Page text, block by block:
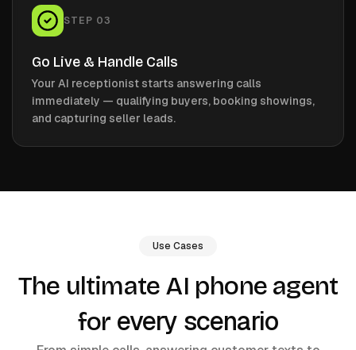
STEP 03
Go Live & Handle Calls
Your AI receptionist starts answering calls
immediately — qualifying buyers, booking showings,
and capturing seller leads.
Use Cases
The ultimate AI phone agent
for every scenario